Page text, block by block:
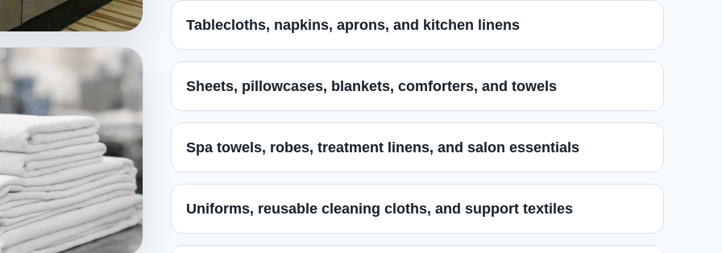
Tablecloths, napkins, aprons, and kitchen linens
Sheets, pillowcases, blankets, comforters, and towels
Spa towels, robes, treatment linens, and salon essentials
Uniforms, reusable cleaning cloths, and support textiles